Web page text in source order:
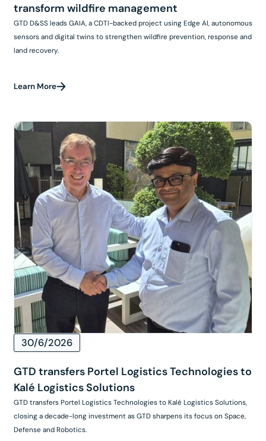
transform wildfire management
GTD D&SS leads GAIA, a CDTI-backed project using Edge AI, autonomous
sensors and digital twins to strengthen wildfire prevention, response and
land recovery.
Learn More
30/6/2026
GTD transfers Portel Logistics Technologies to
Kalé Logistics Solutions
GTD transfers Portel Logistics Technologies to Kalé Logistics Solutions,
closing a decade-long investment as GTD sharpens its focus on Space,
Defense and Robotics.